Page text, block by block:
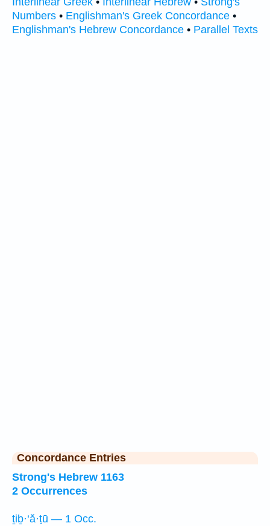
Numbers • Englishman's Greek Concordance •
Englishman's Hebrew Concordance • Parallel Texts
Concordance Entries
Strong's Hebrew 1163
2 Occurrences
ṯiḇ·‘ă·ṭū — 1 Occ.